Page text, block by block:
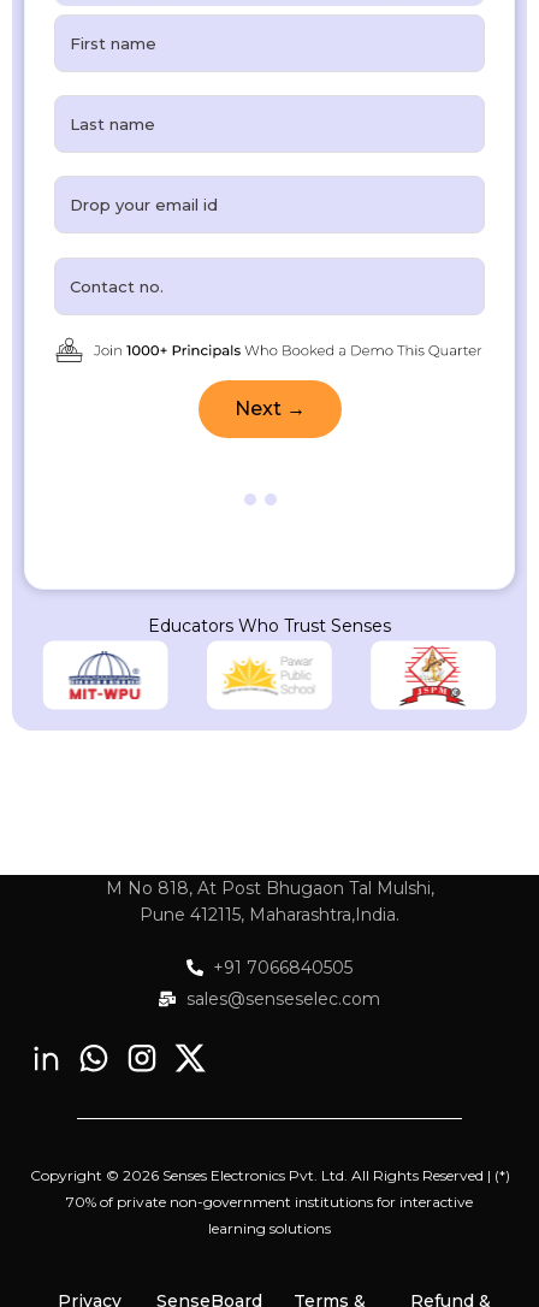
Educators Who Trust Senses
Next →
M No 818, At Post Bhugaon Tal Mulshi,
Pune 412115, Maharashtra,India.
+91 7066840505
sales@senseselec.com
Copyright © 2026 Senses Electronics Pvt. Ltd. All Rights Reserved | (*)
70% of private non-government institutions for interactive
learning solutions
Privacy
SenseBoard
Terms &
Refund &